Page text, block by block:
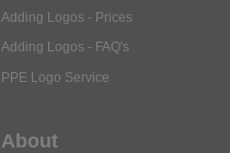
Adding Logos - Prices
Adding Logos - FAQ's
PPE Logo Service
About